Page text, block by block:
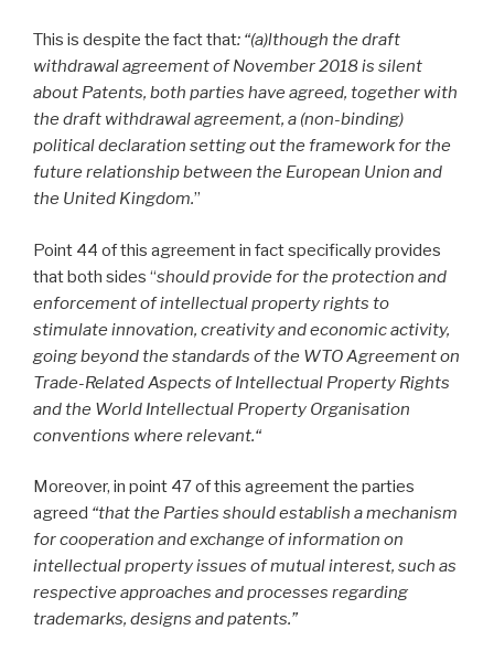
This is despite the fact that: “(a)lthough the draft
withdrawal agreement of November 2018 is silent
about Patents, both parties have agreed, together with
the draft withdrawal agreement, a (non-binding)
political declaration setting out the framework for the
future relationship between the European Union and
the United Kingdom.”
Point 44 of this agreement in fact specifically provides
that both sides “should provide for the protection and
enforcement of intellectual property rights to
stimulate innovation, creativity and economic activity,
going beyond the standards of the WTO Agreement on
Trade-Related Aspects of Intellectual Property Rights
and the World Intellectual Property Organisation
conventions where relevant.“
Moreover, in point 47of this agreement the parties
agreed “that the Parties should establish a mechanism
for cooperation and exchange of information on
intellectual property issues of mutual interest, such as
respective approaches and processes regarding
trademarks, designs and patents.”